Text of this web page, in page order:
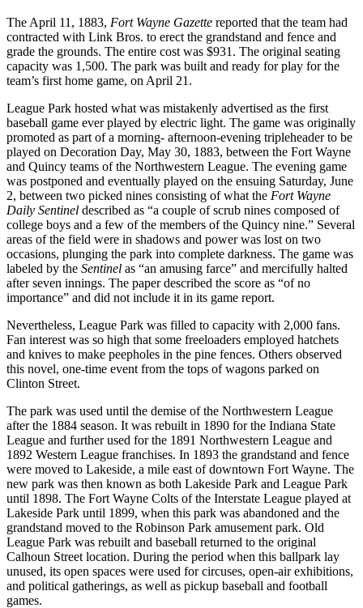
The April 11, 1883, Fort Wayne Gazette reported that the team had
contracted with Link Bros. to erect the grandstand and fence and
grade the grounds. The entire cost was $931. The original seating
capacity was 1,500. The park was built and ready for play for the
team’s first home game, on April 21.
League Park hosted what was mistakenly advertised as the first
baseball game ever played by electric light. The game was originally
promoted as part of a morning- afternoon-evening tripleheader to be
played on Decoration Day, May 30, 1883, between the Fort Wayne
and Quincy teams of the Northwestern League. The evening game
was postponed and eventually played on the ensuing Saturday, June
2, between two picked nines consisting of what the Fort Wayne
Daily Sentinel described as “a couple of scrub nines composed of
college boys and a few of the members of the Quincy nine.” Several
areas of the field were in shadows and power was lost on two
occasions, plunging the park into complete darkness. The game was
labeled by the Sentinel as “an amusing farce” and mercifully halted
after seven innings. The paper described the score as “of no
importance” and did not include it in its game report.
Nevertheless, League Park was filled to capacity with 2,000 fans.
Fan interest was so high that some freeloaders employed hatchets
and knives to make peepholes in the pine fences. Others observed
this novel, one-time event from the tops of wagons parked on
Clinton Street.
The park was used until the demise of the Northwestern League
after the 1884 season. It was rebuilt in 1890 for the Indiana State
League and further used for the 1891 Northwestern League and
1892 Western League franchises. In 1893 the grandstand and fence
were moved to Lakeside, a mile east of downtown Fort Wayne. The
new park was then known as both Lakeside Park and League Park
until 1898. The Fort Wayne Colts of the Interstate League played at
Lakeside Park until 1899, when this park was abandoned and the
grandstand moved to the Robinson Park amusement park. Old
League Park was rebuilt and baseball returned to the original
Calhoun Street location. During the period when this ballpark lay
unused, its open spaces were used for circuses, open-air exhibitions,
and political gatherings, as well as pickup baseball and football
games.